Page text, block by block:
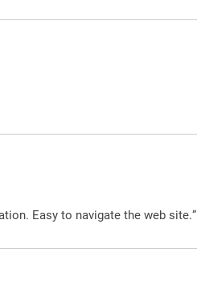
Easy to navigate the web site.”